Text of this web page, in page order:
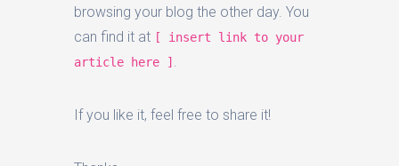
browsing your blog the other day. You
can find it at [ insert link to your
article here ] .
If you like it, feel free to share it!